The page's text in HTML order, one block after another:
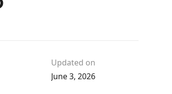
Updated on
June 3, 2026